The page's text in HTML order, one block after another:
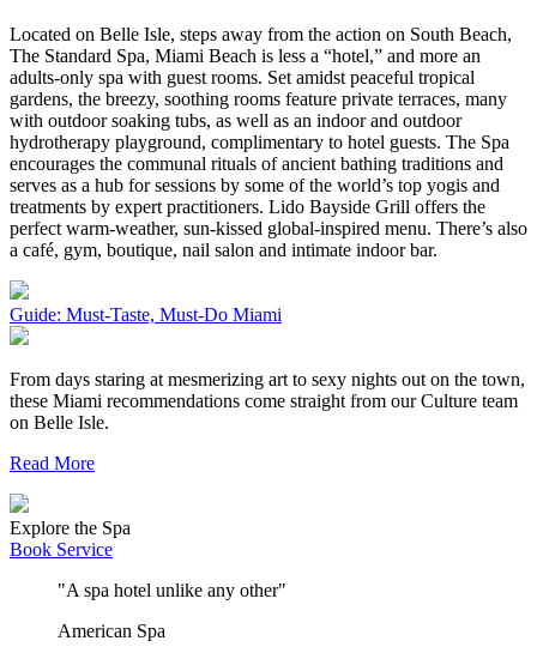
Located on Belle Isle, steps away from the action on South Beach,
The Standard Spa, Miami Beach is less a “hotel,” and more an
adults-only spa with guest rooms. Set amidst peaceful tropical
gardens, the breezy, soothing rooms feature private terraces, many
with outdoor soaking tubs, as well as an indoor and outdoor
hydrotherapy playground, complimentary to hotel guests. The Spa
encourages the communal rituals of ancient bathing traditions and
serves as a hub for sessions by some of the world’s top yogis and
treatments by expert practitioners. Lido Bayside Grill offers the
perfect warm-weather, sun-kissed global-inspired menu. There’s also
a café, gym, boutique, nail salon and intimate indoor bar.
Guide: Must-Taste, Must-Do Miami
From days staring at mesmerizing art to sexy nights out on the town,
these Miami recommendations come straight from our Culture team
on Belle Isle.
Read More
Explore the Spa
Book Service
"A spa hotel unlike any other"
American Spa